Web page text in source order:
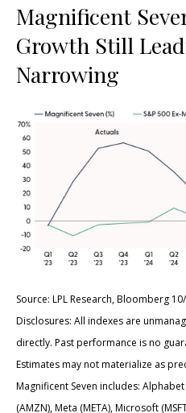
Magnificent
Growth Still
Narrowing
Source: LPL Research, Bloomberg
Disclosures: All indexes are
directly. Past performance is no
Estimates may not materialize as
Magnificent Seven includes:
(AMZN), Meta (META), Microsoft